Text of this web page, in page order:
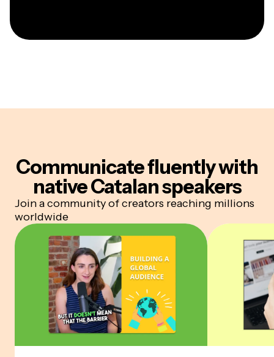
Communicate fluentlywith
native Catalan speakers
Join a community of creators reaching millions
worldwide